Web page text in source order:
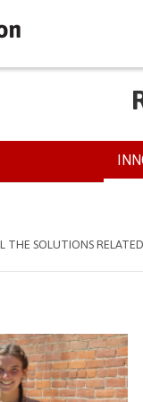
THE SOLUTIONS